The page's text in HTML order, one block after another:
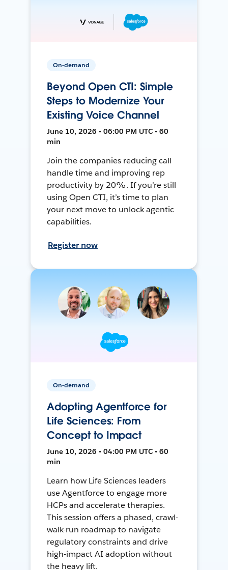
On-demand
Beyond Open CTI: Simple
Steps to Modernize Your
Existing Voice Channel
June 10, 2026 • 06:00 PM UTC • 60
min
Join the companies reducing call
handle time and improving rep
productivity by 20%. If you’re still
using Open CTI, it’s time to plan
your next move to unlock agentic
capabilities.
Register now
On-demand
Adopting Agentforce for
Life Sciences: From
Concept to Impact
June 10, 2026 • 04:00 PM UTC • 60
min
Learn how Life Sciences leaders
use Agentforce to engage more
HCPs and accelerate therapies.
This session offers a phased, crawl-
walk-run roadmap to navigate
regulatory constraints and drive
high-impact AI adoption without
the heavy lift.